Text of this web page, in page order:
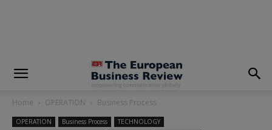
Home OPERATION Business Process
OPERATION Business Process
TECHNOLOGY